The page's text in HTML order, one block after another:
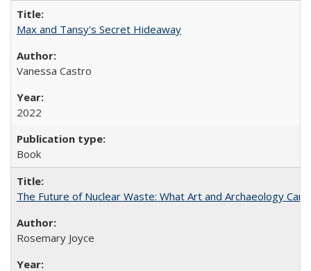
Max and Tansy's Secret Hideaway
Vanessa Castro
2022
Book
The Future of Nuclear Waste: What Art and Archaeology
Rosemary Joyce